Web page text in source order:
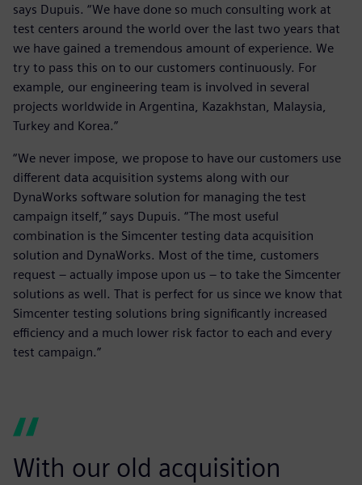
says Dupuis. “We have done so much consulting work at
test centers around the world over the last two years that
we have gained a tremendous amount of experience. We
try to pass this on to our customers continuously. For
example, our engineering team is involved in several
projects worldwide in Argentina, Kazakhstan, Malaysia,
Turkey and Korea.”
“We never impose, we propose to have our customers use
different data acquisition systems along with our
DynaWorks software solution for managing the test
campaign itself,” says Dupuis. “The most useful
combination is the Simcenter testing data acquisition
solution and DynaWorks. Most of the time, customers
request – actually impose upon us – to take the Simcenter
solutions as well. That is perfect for us since we know that
Simcenter testing solutions bring significantly increased
efficiency and a much lower risk factor to each and every
test campaign.”
With our old acquisition